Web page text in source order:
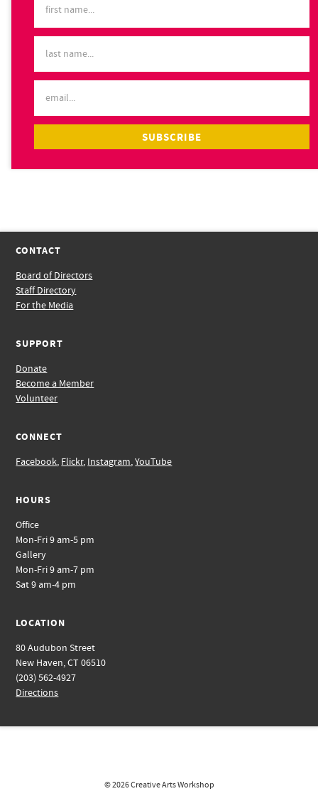
CONTACT
Board of Directors
Staff Directory
For the Media
SUPPORT
Donate
Become a Member
Volunteer
CONNECT
Facebook, Flickr, Instagram,YouTube
HOURS
Office
Mon-Fri 9 am-5 pm
Gallery
Mon-Fri 9 am-7 pm
Sat 9 am-4 pm
LOCATION
80 Audubon Street
New Haven, CT 06510
(203) 562-4927
Directions
© 2026Creative Arts Workshop